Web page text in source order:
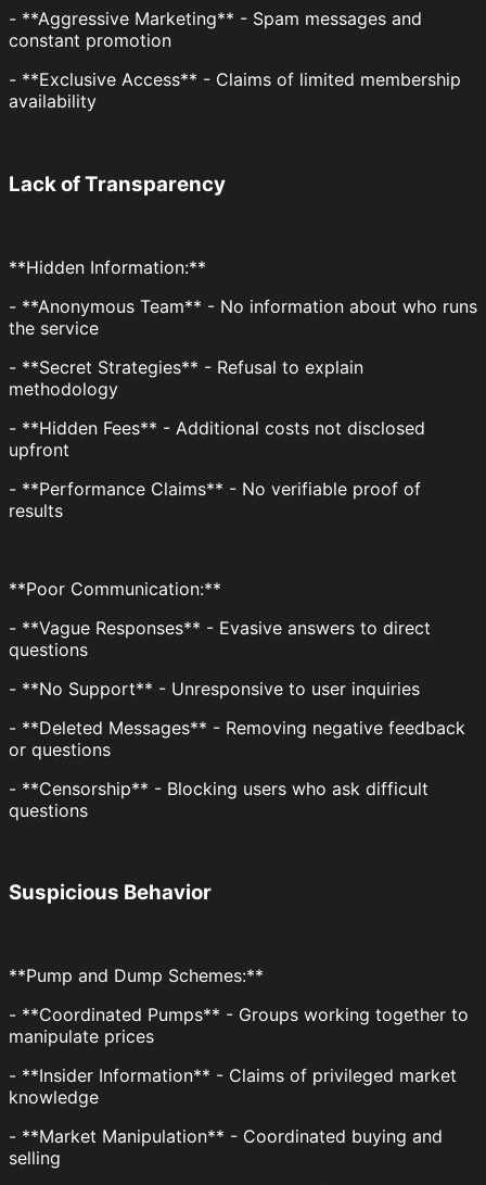
- **Aggressive Marketing** - Spam messages and
constant promotion
- **Exclusive Access** - Claims of limited membership
availability
Lack of Transparency
**Hidden Information:**
- **Anonymous Team** - No information about who runs
the service
- **Secret Strategies** - Refusal to explain
methodology
- **Hidden Fees** - Additional costs not disclosed
upfront
- **Performance Claims** - No verifiable proof of
results
**Poor Communication:**
- **Vague Responses** - Evasive answers to direct
questions
- **No Support** - Unresponsive to user inquiries
- **Deleted Messages** - Removing negative feedback
or questions
- **Censorship** - Blocking users who ask difficult
questions
Suspicious Behavior
**Pump and Dump Schemes:**
- **Coordinated Pumps** - Groups working together to
manipulate prices
- **Insider Information** - Claims of privileged market
knowledge
- **Market Manipulation** - Coordinated buying and
selling